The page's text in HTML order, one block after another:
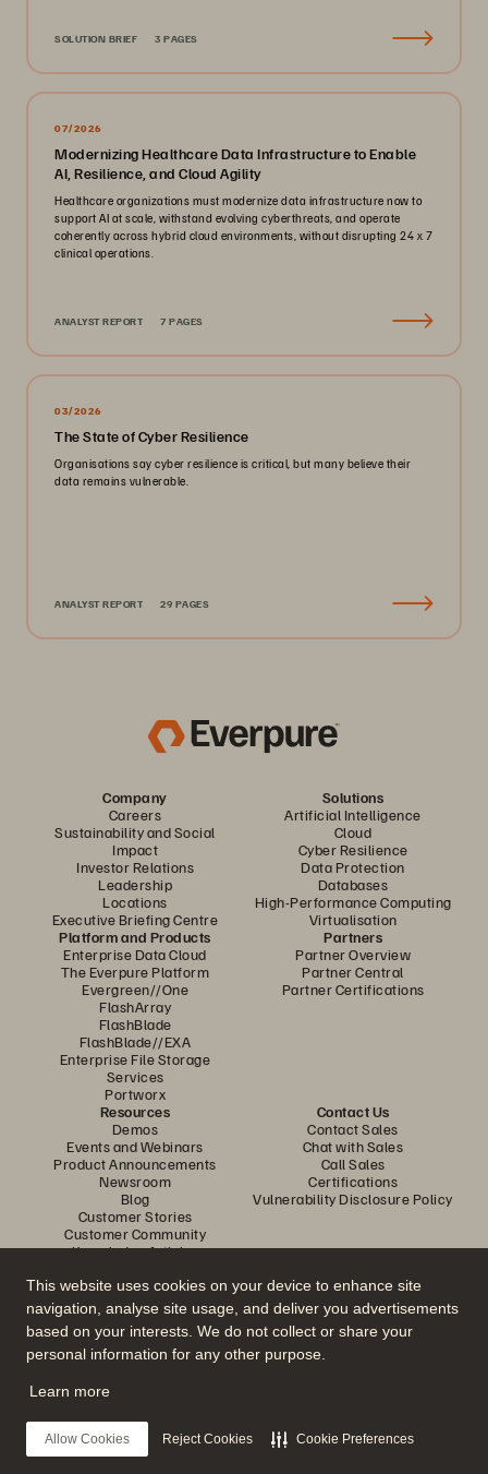
This website uses cookies on your device to enhance site
navigation, analyse site usage, and deliver you advertisements
based on your interests. We do not collect or share your
personal information for any other purpose.
Learn more
Allow Cookies Reject Cookies Cookie Preferences
SOLUTION BRIEF 3 PAGES
07/2026
Modernizing Healthcare Data Infrastructure to Enable
AI, Resilience, and Cloud Agility
Healthcare organizations must modernize data infrastructure now to
support AI at scale, withstand evolving cyberthreats, and operate
coherently across hybrid cloud environments, without disrupting 24 x 7
clinical operations.
ANALYST REPORT 7 PAGES
03/2026
The State of Cyber Resilience
Organisations say cyber resilience is critical, but many believe their
data remains vulnerable.
ANALYST REPORT 29 PAGES
Company
Careers
Sustainability and Social
Impact
Investor Relations
Leadership
Locations
Executive Briefing Centre
Solutions
Artificial Intelligence
Cloud
Cyber Resilience
Data Protection
Databases
High-Performance Computing
Virtualisation
Platform and Products
Enterprise Data Cloud
The Everpure Platform
Evergreen//One
FlashArray
FlashBlade
FlashBlade//EXA
Enterprise File Storage
Services
Portworx
Partners
Partner Overview
Partner Central
Partner Certifications
Resources
Demos
Events and Webinars
Product Announcements
Newsroom
Blog
Customer Stories
Customer Community
Knowledge Articles
Contact Us
Contact Sales
Chat with Sales
Call Sales
Certifications
Vulnerability Disclosure Policy
Join the Conversation
Follow all official Everpure social channels
© 2026 Everpure, Inc. All rights reserved.
Privacy
Website TermsLegalTrust CentreCookie Settings